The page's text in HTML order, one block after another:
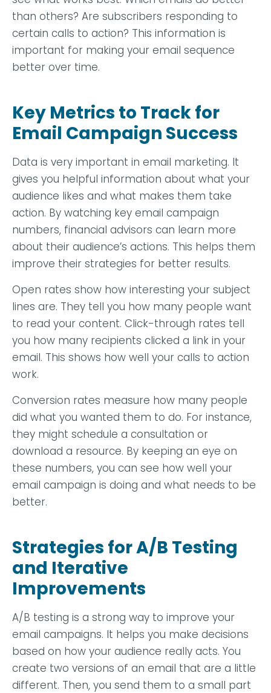
than others? Are subscribers responding to
certain calls to action? This information is
important for making your email sequence
better over time.
Key Metrics to Track for
Email Campaign Success
Data is very important in email marketing. It
gives you helpful information about what your
audience likes and what makes them take
action. By watching key email campaign
numbers, financial advisors can learn more
about their audience’s actions. This helps them
improve their strategies for better results.
Open rates show how interesting your subject
lines are. They tell you how many people want
to read your content. Click-through rates tell
you how many recipients clicked a link in your
email. This shows how well your calls to action
work.
Conversion rates measure how many people
did what you wanted them to do. For instance,
they might schedule a consultation or
download a resource. By keeping an eye on
these numbers, you can see how well your
email campaign is doing and what needs to be
better.
Strategies for A/B Testing
and Iterative
Improvements
A/B testing is a strong way to improve your
email campaigns. It helps you make decisions
based on how your audience really acts. You
create two versions of an email that are a little
different. Then, you send them to a small part